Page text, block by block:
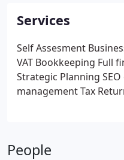
Services
Self Assesment
VAT​ Bookkeeping​ Full
Strategic Planning
management​Tax
People